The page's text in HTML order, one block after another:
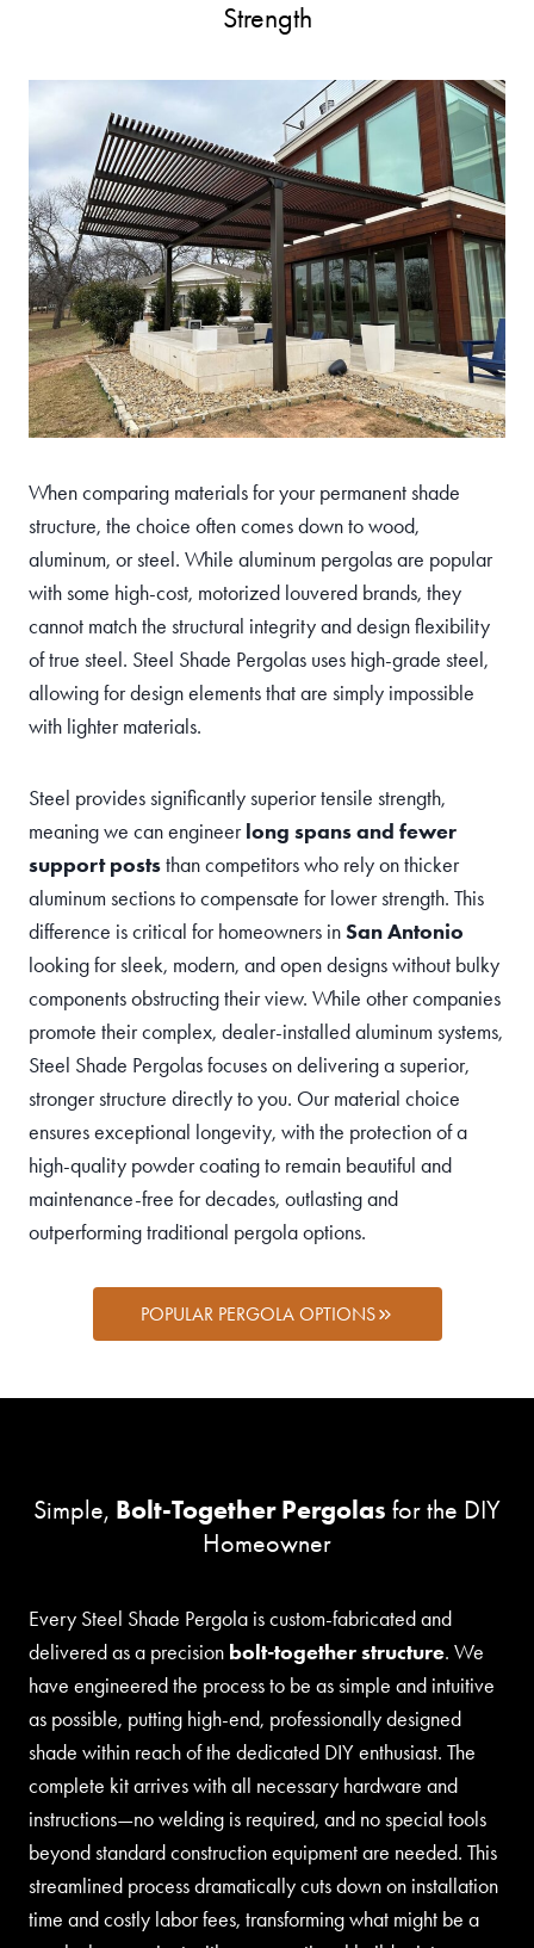
Strength
When comparing materials for your permanent shade
structure, the choice often comes down to wood,
aluminum, or steel. While aluminum pergolas are popular
with some high-cost, motorized louvered brands, they
cannot match the structural integrity and design flexibility
of true steel. Steel Shade Pergolas uses high-grade steel,
allowing for design elements that are simply impossible
with lighter materials.
Steel provides significantly superior tensile strength,
meaning we can engineerlong spans and fewer
support poststhan competitors who rely on thicker
aluminum sections to compensate for lower strength. This
difference is critical for homeowners in San Antonio
looking for sleek, modern, and open designs without bulky
components obstructing their view. While other companies
promote their complex, dealer-installed aluminum systems,
Steel Shade Pergolas focuses on delivering a superior,
stronger structure directly to you. Our material choice
ensures exceptional longevity, with the protection of a
high-quality powder coating to remain beautiful and
maintenance-free for decades, outlasting and
outperforming traditional pergola options.
POPULAR PERGOLA OPTIONS
Simple, Bolt-Together Pergolas for the DIY
Homeowner
Every Steel Shade Pergola is custom-fabricated and
delivered as a precision bolt-together structure. We
have engineered the process to be as simple and intuitive
as possible, putting high-end, professionally designed
shade within reach of the dedicated DIY enthusiast. The
complete kit arrives with all necessary hardware and
instructions—no welding is required, and no special tools
beyond standard construction equipment are needed. This
streamlined process dramatically cuts down on installation
time and costly labor fees, transforming what might be a